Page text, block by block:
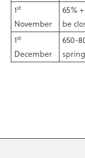
1st
November
65%
be
1st
December
650-